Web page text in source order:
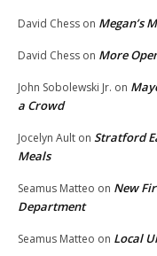
David Chess on Megan’s
David Chess on More
John Sobolewski Jr. on
a Crowd
Jocelyn Ault on Stratford
Meals
Seamus Matteo on New
Department
Seamus Matteo on Local